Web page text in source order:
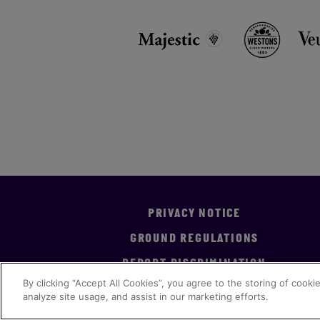
PRIVACY NOTICE
GROUND REGULATIONS
REPORT DISCRIMINATION
By clicking “Accept All Cookies”, you agree to the storing of
analyze site usage, and assist in our marketing efforts.